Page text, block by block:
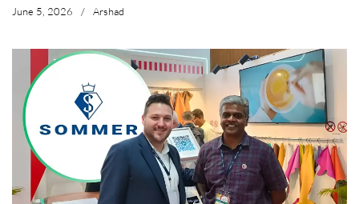
June 5, 2026 / Arshad